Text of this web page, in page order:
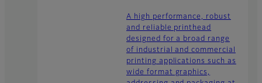
A high performance, robust
and reliable printhead
designed for a broad range
of industrial and commercial
printing applications such as
wide format graphics,